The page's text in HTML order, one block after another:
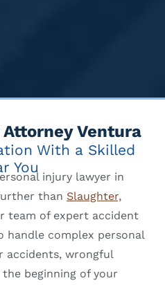
Ventura
With a Skilled
You
injury lawyer in
than Slaughter,
team of expert accident
handle complex personal
accidents, wrongful
beginning of your